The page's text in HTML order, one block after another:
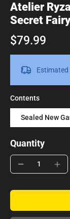
Atelier
Secret
$79.99
Estimated
Contents
Sealed New
Quantity